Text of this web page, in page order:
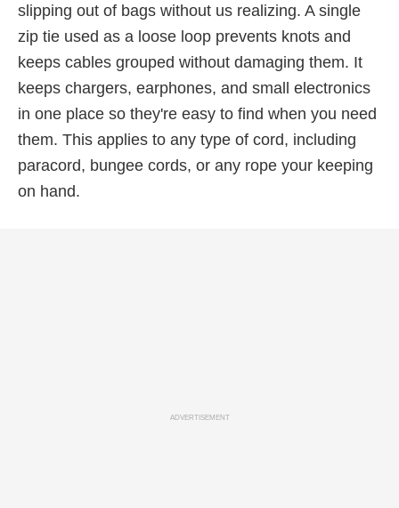
slipping out of bags without us realizing. A single
zip tie used as a loose loop prevents knots and
keeps cables grouped without damaging them. It
keeps chargers, earphones, and small electronics
in one place so they're easy to find when you need
them. This applies to any type of cord, including
paracord, bungee cords, or any rope your keeping
on hand.
ADVERTISEMENT